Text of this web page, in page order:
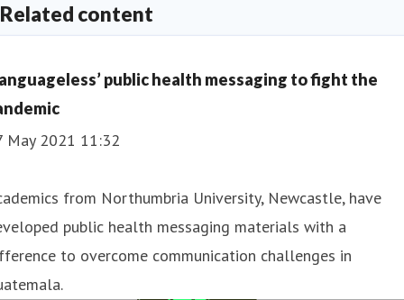
Related content
public health messaging to fight the
May 2021 11:32
from Northumbria University, Newcastle, have
public health messaging materials with a
to overcome communication challenges in